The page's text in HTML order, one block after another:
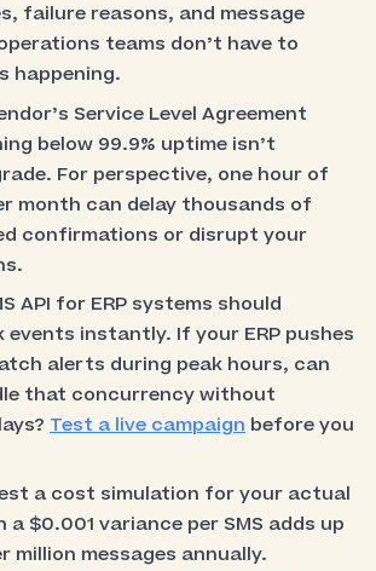
failure reasons, and message
teams don’t have to
happening.
Service Level Agreement
below 99.9% uptime isn’t
For perspective, one hour of
month can delay thousands of
confirmations or disrupt your
API for ERP systems should
events instantly. If your ERP pushes
alerts during peak hours, can
that concurrency without
Test a live campaign before you
a cost simulation for your actual
a $0.001 variance per SMS adds up
million messages annually.